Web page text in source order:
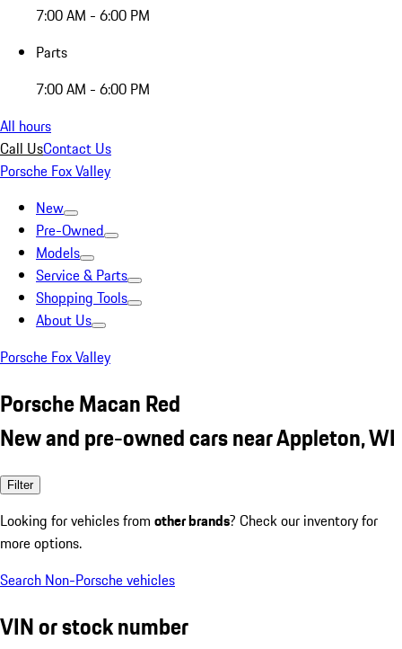
7:00 AM - 6:00 PM
Parts
7:00 AM - 6:00 PM
All hours
Call UsContact Us
Porsche Fox Valley
New
Pre-Owned
Models
Service & Parts
Shopping Tools
About Us
Porsche Fox Valley
Porsche Macan Red
New and pre-owned cars near Appleton, WI
Filter
Looking for vehicles from other brands? Check our inventory for
more options.
Search Non-Porsche vehicles
VIN or stock number